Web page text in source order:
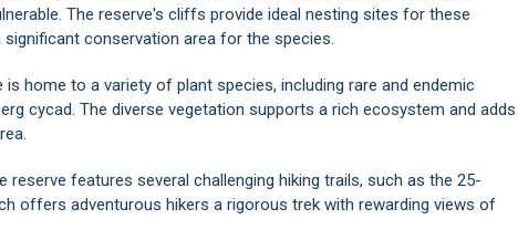
The reserve's cliffs provide ideal nesting sites for these
conservation area for the species.
is home to a variety of plant species, including rare and endemic
cycad. The diverse vegetation supports a rich ecosystem and adds
reserve features several challenging hiking trails, such as the 25-
offers adventurous hikers a rigorous trek with rewarding views of